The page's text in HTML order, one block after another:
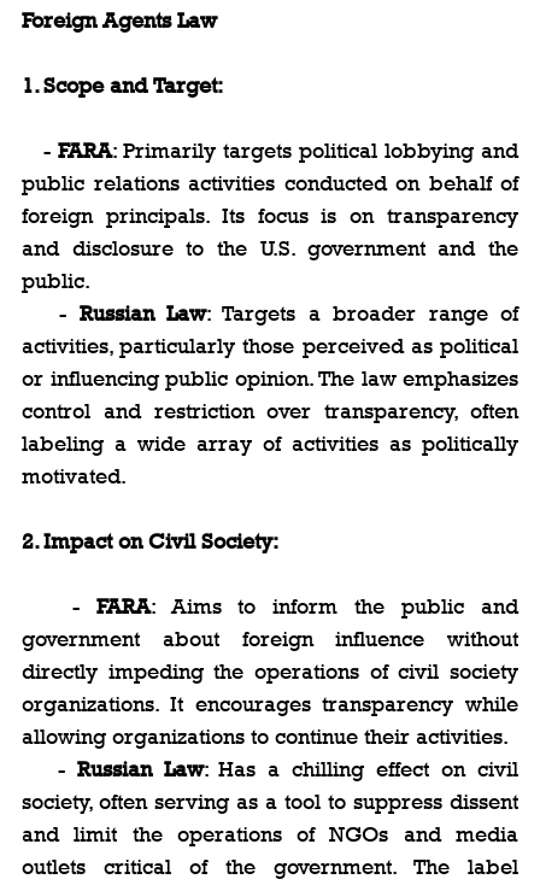
Foreign Agents Law
1. Scope and Target:
   -
FARA: Primarily targets political lobbying and
public relations activities conducted on behalf of
foreign principals. Its focus is on transparency
and disclosure to the U.S. government and the
public.
   -
Russian Law: Targets a broader range of
activities, particularly those perceived as political
or influencing public opinion. The law emphasizes
control and restriction over transparency, often
labeling a wide array of activities as politically
motivated.
2. Impact on Civil Society:
   -
FARA: Aims to inform the public and
government about foreign influence without
directly impeding the operations of civil society
organizations. It encourages transparency while
allowing organizations to continue their activities.
   -
Russian Law: Has a chilling effect on civil
society, often serving as a tool to suppress dissent
and limit the operations of NGOs and media
outlets critical of the government. The label